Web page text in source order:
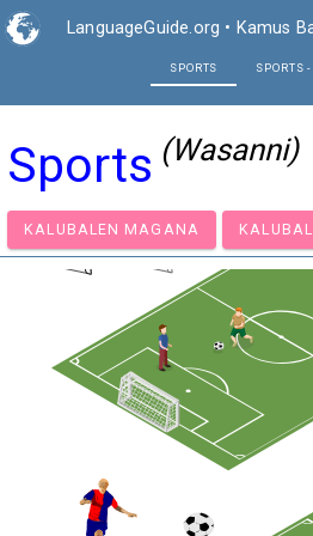
LanguageGuide.org • Kamus
Sports (Wasanni)
KALUBALEN MAGANA